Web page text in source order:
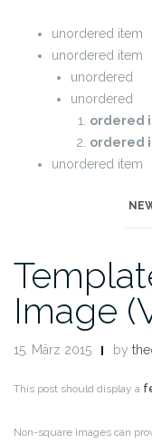
unordered item
unordered item
unordered
unordered
ordered
ordered
unordered item
Image
15. März 2015 by
This post should display a
Non-square images can